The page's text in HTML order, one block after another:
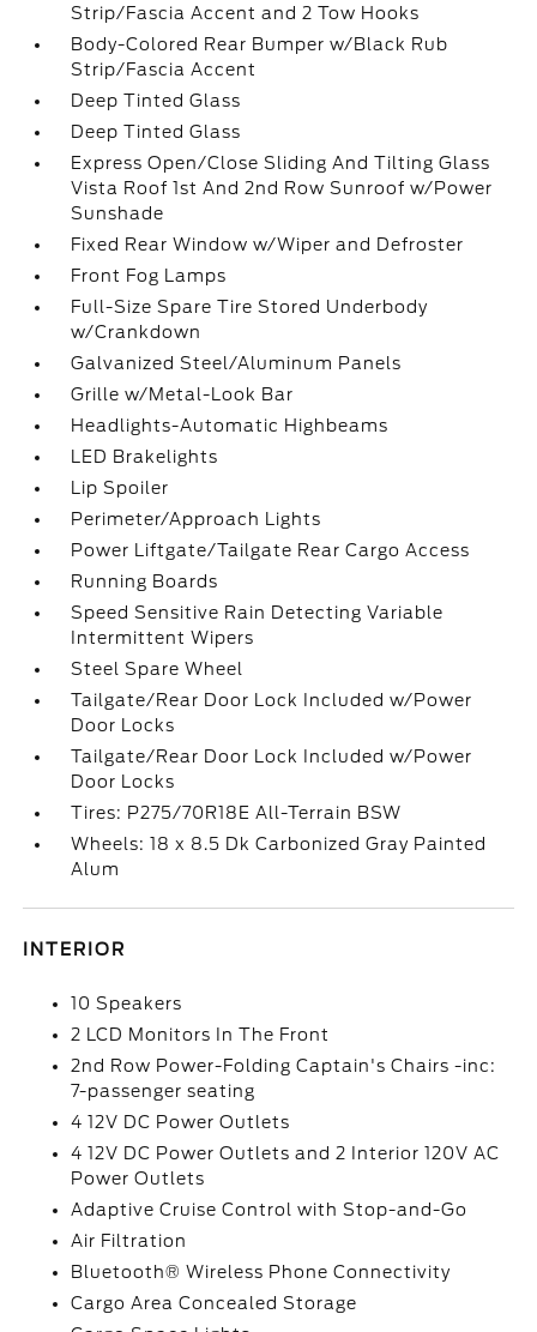
Strip/Fascia Accent and 2 Tow Hooks
Body-Colored Rear Bumper w/Black Rub
Strip/Fascia Accent
Deep Tinted Glass
Deep Tinted Glass
Express Open/Close Sliding And Tilting Glass
Vista Roof 1st And 2nd Row Sunroof w/Power
Sunshade
Fixed Rear Window w/Wiper and Defroster
Front Fog Lamps
Full-Size Spare Tire Stored Underbody
w/Crankdown
Galvanized Steel/Aluminum Panels
Grille w/Metal-Look Bar
Headlights-Automatic Highbeams
LED Brakelights
Lip Spoiler
Perimeter/Approach Lights
Power Liftgate/Tailgate Rear Cargo Access
Running Boards
Speed Sensitive Rain Detecting Variable
Intermittent Wipers
Steel Spare Wheel
Tailgate/Rear Door Lock Included w/Power
Door Locks
Tailgate/Rear Door Lock Included w/Power
Door Locks
Tires: P275/70R18E All-Terrain BSW
Wheels: 18 x 8.5 Dk Carbonized Gray Painted
Alum
INTERIOR
10 Speakers
2 LCD Monitors In The Front
2nd Row Power-Folding Captain's Chairs -inc:
7-passenger seating
4 12V DC Power Outlets
4 12V DC Power Outlets and 2 Interior 120V AC
Power Outlets
Adaptive Cruise Control with Stop-and-Go
Air Filtration
Bluetooth® Wireless Phone Connectivity
Cargo Area Concealed Storage